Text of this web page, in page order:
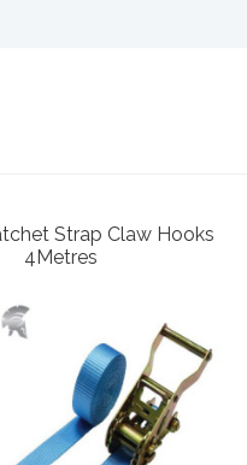
Strap Claw Hooks
4Metres